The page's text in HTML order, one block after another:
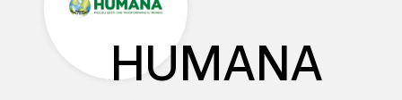
HUMANA